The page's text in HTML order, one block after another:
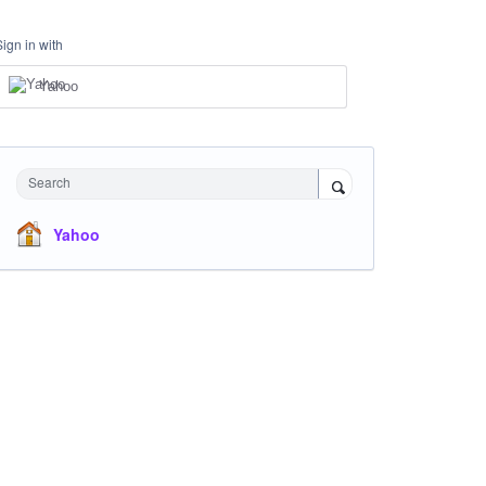
in with
Yahoo
Search
Yahoo